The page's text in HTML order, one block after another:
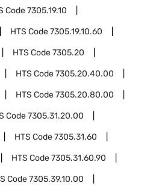
Code7305.19.10
HTS Code7305.19.10.60
HTS Code7305.20
HTS Code7305.20.40.00
HTS Code7305.20.80.00
Code7305.31.20.00
HTS Code7305.31.60
HTS Code7305.31.60.90
Code7305.39.10.00